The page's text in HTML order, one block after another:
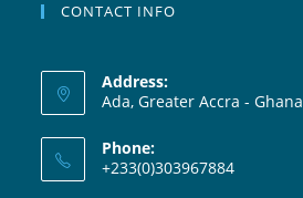
CONTACT INFO
Address:
Ada, Greater Accra - Ghana
Phone:
+233(0)303967884